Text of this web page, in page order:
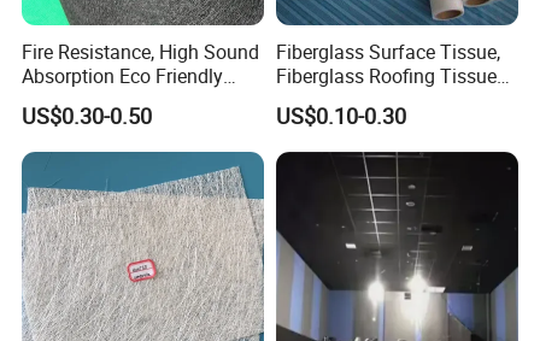
Fire Resistance, High Sound
Absorption Eco Friendly
Fiberglass Black Tissue for
High Performance Sound
Proofing Glass Wool
Insulation Product
US$0.30-0.50
Fiberglass Surface Tissue,
Fiberglass Roofing Tissue
Used for Construction
Material
US$0.10-0.30